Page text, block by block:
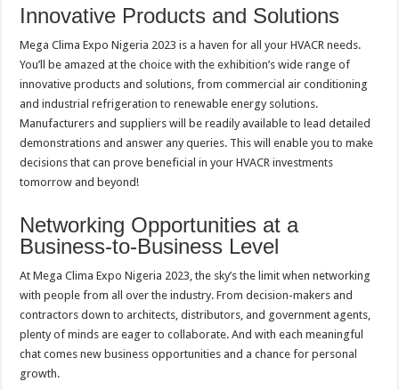
Innovative Products and Solutions
Mega Clima Expo Nigeria 2023 is a haven for all your HVACR needs.
You’ll be amazed at the choice with the exhibition’s wide range of
innovative products and solutions, from commercial air conditioning
and industrial refrigeration to renewable energy solutions.
Manufacturers and suppliers will be readily available to lead detailed
demonstrations and answer any queries. This will enable you to make
decisions that can prove beneficial in your HVACR investments
tomorrow and beyond!
Networking Opportunities at a
Business-to-Business Level
At Mega Clima Expo Nigeria 2023, the sky’s the limit when networking
with people from all over the industry. From decision-makers and
contractors down to architects, distributors, and government agents,
plenty of minds are eager to collaborate. And with each meaningful
chat comes new business opportunities and a chance for personal
growth.